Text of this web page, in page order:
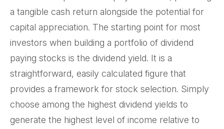
a tangible cash return alongside the potential for
capital appreciation. The starting point for most
investors when building a portfolio of dividend
paying stocks is the dividend yield. It is a
straightforward, easily calculated figure that
provides a framework for stock selection. Simply
choose among the highest dividend yields to
generate the highest level of income relative to